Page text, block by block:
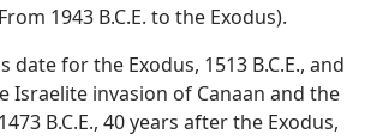
1943 B.C.E. to the Exodus).
date for the Exodus, 1513 B.C.E., and
Israelite invasion of Canaan and the
B.C.E., 40 years after the Exodus,